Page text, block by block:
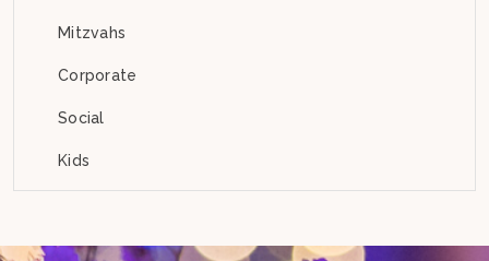
Mitzvahs
Corporate
Social
Kids